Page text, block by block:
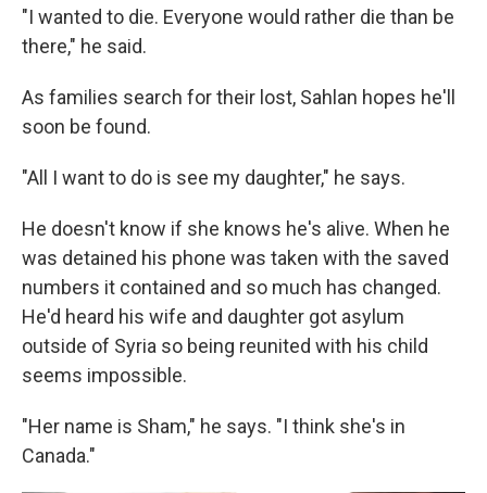
"I wanted to die. Everyone would rather die than be
there," he said.
As families search for their lost, Sahlan hopes he'll
soon be found.
"All I want to do is see my daughter," he says.
He doesn't know if she knows he's alive. When he
was detained his phone was taken with the saved
numbers it contained and so much has changed.
He'd heard his wife and daughter got asylum
outside of Syria so being reunited with his child
seems impossible.
"Her name is Sham," he says. "I think she's in
Canada."